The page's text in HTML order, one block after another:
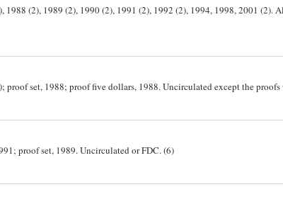
(2), 1989 (2), 1990 (2), 1991 (2), 1992 (2), 1994, 1998, 2001 (2).
proof set, 1988; proof five dollars, 1988. Uncirculated except the proofs
proof set, 1989. Uncirculated or FDC. (6)